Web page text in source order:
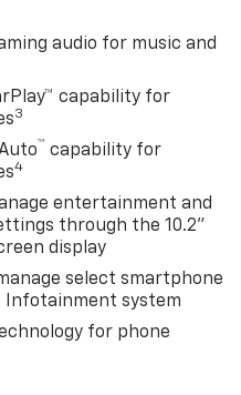
View mirror, Automatic
audio for music and
capability for
3
™ capability for
4
entertainment and
through the 10.2"
display
select smartphone
system
for phone